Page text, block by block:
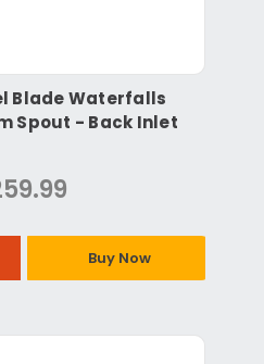
Blade Waterfalls
Spout - Back Inlet
Buy Now